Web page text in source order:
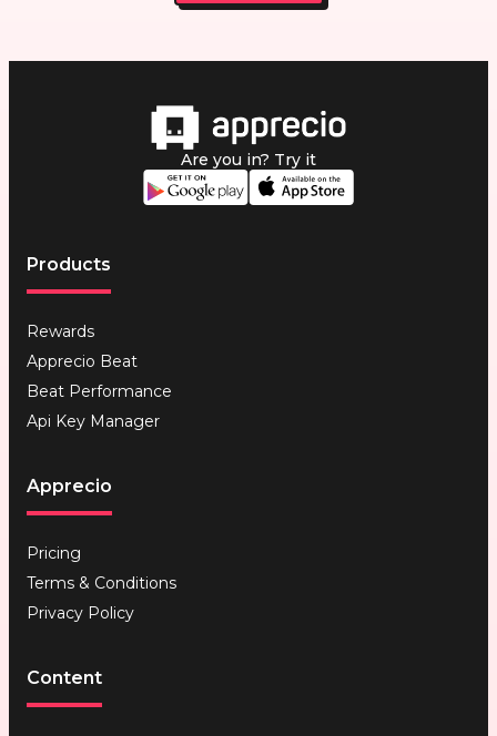
Are you in? Try it
Products
Rewards
Apprecio Beat
Beat Performance
Api Key Manager
Apprecio
Pricing
Terms & Conditions
Privacy Policy
Content